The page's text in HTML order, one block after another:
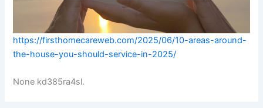
https://firsthomecareweb.com/2025/06/10-areas-around-
the-house-you-should-service-in-2025/
None kd385ra4sl.